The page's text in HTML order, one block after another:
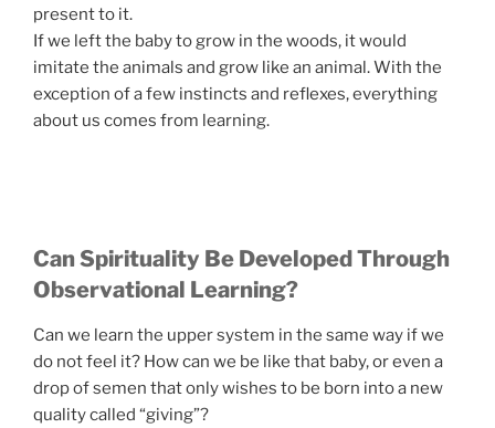
present to it.
If we left the baby to grow in the woods, it would
imitate the animals and grow like an animal. With the
exception of a few instincts and reflexes, everything
about us comes from learning.
Can Spirituality Be Developed Through
Observational Learning?
Can we learn the upper system in the same way if we
do not feel it? How can we be like that baby, or even a
drop of semen that only wishes to be born into a new
quality called “giving”?